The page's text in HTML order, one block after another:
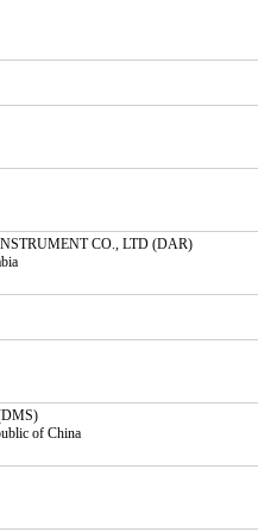
CO., LTD (DAR)
of China